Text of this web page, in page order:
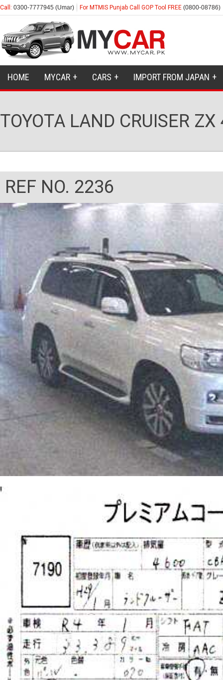
Call: 0300-7777945 (Umar) For MTMIS Punjab Call GOP Tool FREE (0800-08786)
HOME MYCAR CARS IMPORT FROM JAPAN
TOYOTA LAND CRUISER
REF NO. 2236